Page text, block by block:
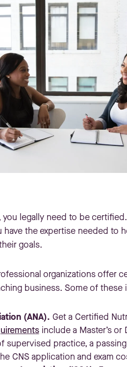
legally need to be
the expertise needed to
goals.
organizations offer
business. Some of these
(ANA). Get a Certified
include a Master’s or
supervised practice, a
CNS application and exam